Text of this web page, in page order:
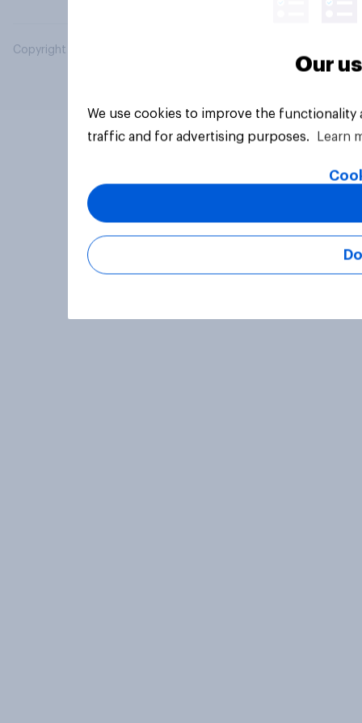
Copyright © 2026 YouGov PLC. All Rights Reserved.
Our
We use cookies to improve the
traffic and for advertising purposes.
Learn